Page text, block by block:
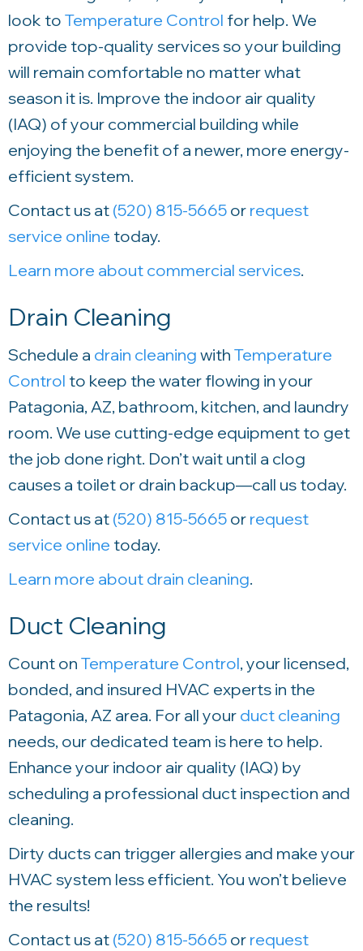
look to Temperature Control for help. We
provide top-quality services so your building
will remain comfortable no matter what
season it is. Improve the indoor air quality
(IAQ) of your commercial building while
enjoying the benefit of a newer, more energy-
efficient system.
Contact us at (520) 815-5665 or request
service online today.
Learn more about commercial services.
Drain Cleaning
Schedule a drain cleaning with Temperature
Control to keep the water flowing in your
Patagonia, AZ, bathroom, kitchen, and laundry
room. We use cutting-edge equipment to get
the job done right. Don’t wait until a clog
causes a toilet or drain backup—call us today.
Contact us at (520) 815-5665 or request
service online today.
Learn more about drain cleaning.
Duct Cleaning
Count on Temperature Control, your licensed,
bonded, and insured HVAC experts in the
Patagonia, AZ area. For all your duct cleaning
needs, our dedicated team is here to help.
Enhance your indoor air quality (IAQ) by
scheduling a professional duct inspection and
cleaning.
Dirty ducts can trigger allergies and make your
HVAC system less efficient. You won’t believe
the results!
Contact us at (520) 815-5665 or request